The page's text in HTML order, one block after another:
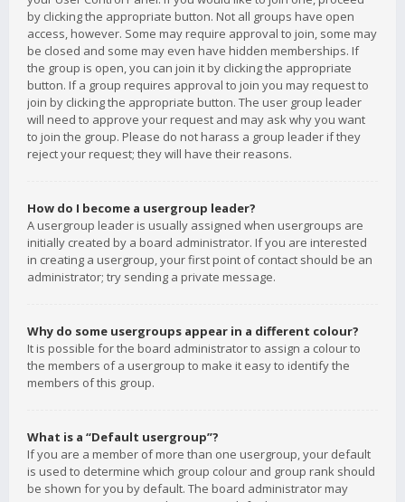
by clicking the appropriate button. Not all groups have open
access, however. Some may require approval to join, some may
be closed and some may even have hidden memberships. If
the group is open, you can join it by clicking the appropriate
button. If a group requires approval to join you may request to
join by clicking the appropriate button. The user group leader
will need to approve your request and may ask why you want
to join the group. Please do not harass a group leader if they
reject your request; they will have their reasons.
How do I become a usergroup leader?
A usergroup leader is usually assigned when usergroups are
initially created by a board administrator. If you are interested
in creating a usergroup, your first point of contact should be an
administrator; try sending a private message.
Why do some usergroups appear in a different colour?
It is possible for the board administrator to assign a colour to
the members of a usergroup to make it easy to identify the
members of this group.
What is a “Default usergroup”?
If you are a member of more than one usergroup, your default
is used to determine which group colour and group rank should
be shown for you by default. The board administrator may